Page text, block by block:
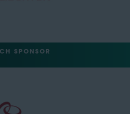
SPONSOR